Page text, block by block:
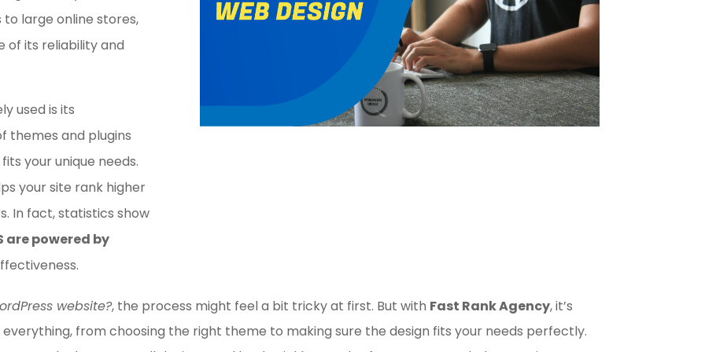
large online stores,
of its reliability and
used is its
themes and plugins
your unique needs.
your site rank higher
In fact, statistics show
are powered by
website?, the process might feel a bit tricky at first. But with Fast Rank Agency, it’s
from choosing the right theme to making sure the design fits your needs perfectly.